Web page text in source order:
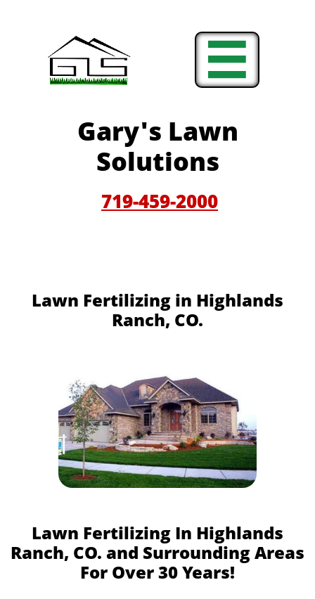

Gary's Lawn
Solutions
719-459-2000
Lawn Fertilizing in Highlands
Ranch, CO.
Lawn Fertilizing In Highlands
Ranch, CO. and Surrounding Areas
For Over 30 Years!